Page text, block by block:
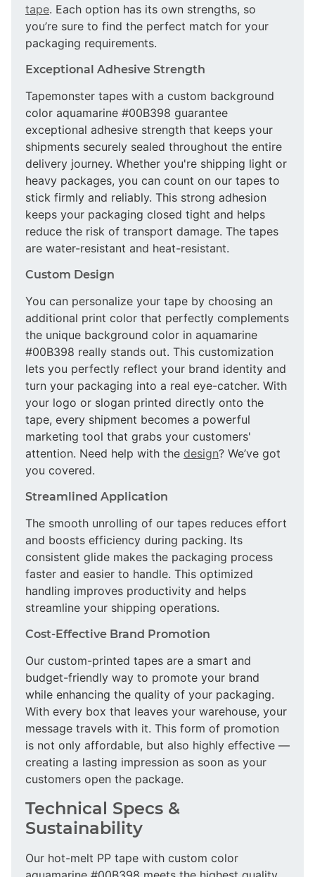
tape. Each option has its own strengths, so
you’re sure to find the perfect match for your
packaging requirements.
Exceptional Adhesive Strength
Tapemonster tapes with a custom background
color aquamarine #00B398 guarantee
exceptional adhesive strength that keeps your
shipments securely sealed throughout the entire
delivery journey. Whether you're shipping light or
heavy packages, you can count on our tapes to
stick firmly and reliably. This strong adhesion
keeps your packaging closed tight and helps
reduce the risk of transport damage. The tapes
are water-resistant and heat-resistant.
Custom Design
You can personalize your tape by choosing an
additional print color that perfectly complements
the unique background color in aquamarine
#00B398 really stands out. This customization
lets you perfectly reflect your brand identity and
turn your packaging into a real eye-catcher. With
your logo or slogan printed directly onto the
tape, every shipment becomes a powerful
marketing tool that grabs your customers'
attention. Need help with the design? We’ve got
you covered.
Streamlined Application
The smooth unrolling of our tapes reduces effort
and boosts efficiency during packing. Its
consistent glide makes the packaging process
faster and easier to handle. This optimized
handling improves productivity and helps
streamline your shipping operations.
Cost-Effective Brand Promotion
Our custom-printed tapes are a smart and
budget-friendly way to promote your brand
while enhancing the quality of your packaging.
With every box that leaves your warehouse, your
message travels with it. This form of promotion
is not only affordable, but also highly effective —
creating a lasting impression as soon as your
customers open the package.
Technical Specs &
Sustainability
Our hot-melt PP tape with custom color